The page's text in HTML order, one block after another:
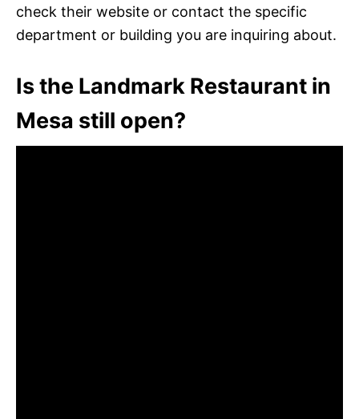
check their website or contact the specific
department or building you are inquiring about.
Is the Landmark Restaurant in
Mesa still open?